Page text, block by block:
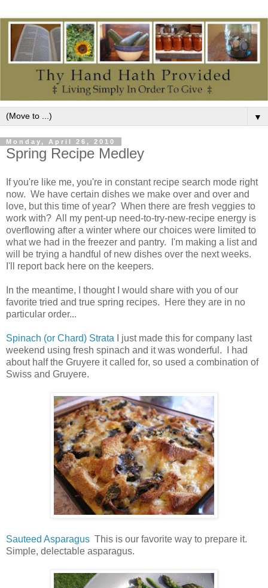
▼
Monday, April 26, 2010
Spring Recipe Medley
If you're like me, you're in constant recipe search mode right
now. We have certain dishes we make over and over and
love, but this time of year? When there are fresh veggies to
work with? All my pent-up need-to-try-new-recipe energy is
overflowing after a winter where our choices were limited to
what we had in the freezer and pantry. I'm making a list and
will be trying a handful of new dishes over the next weeks.
I'll report back here on the keepers.
In the meantime, I thought I would share with you of our
favorite tried and true spring recipes. Here they are in no
particular order...
Spinach (or Chard) Strata I just made this for company last
weekend using fresh spinach and it was wonderful. I had
about half the Gruyere it called for, so used a combination of
Swiss and Gruyere.
Sauteed Asparagus This is our favorite way to prepare it.
Simple, delectable asparagus.